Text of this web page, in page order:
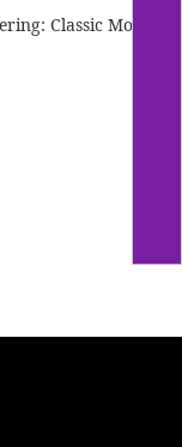
Classic Movie